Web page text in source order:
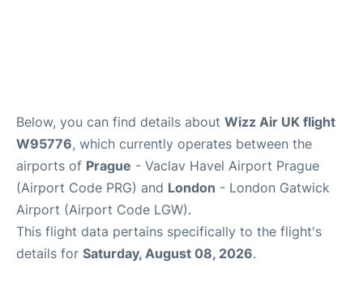
Below, you can find details about Wizz Air UK flight
W95776, which currently operates between the
airports of Prague - Vaclav Havel Airport Prague
(Airport Code PRG) and London - London Gatwick
Airport (Airport Code LGW).
This flight data pertains specifically to the flight's
details for Saturday, August 08, 2026.